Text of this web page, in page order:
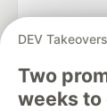
DEV Takeovers
Two
weeks to